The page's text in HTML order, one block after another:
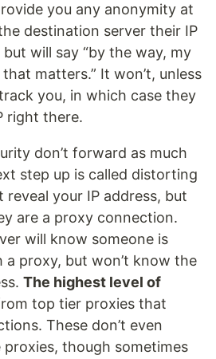
you any anonymity at
destination server their IP
will say “by the way, my
matters.” It won’t, unless
you, in which case they
right there.
don’t forward as much
step up is called distorting
reveal your IP address, but
are a proxy connection.
will know someone is
proxy, but won’t know the
The highest level of
top tier proxies that
These don’t even
though sometimes